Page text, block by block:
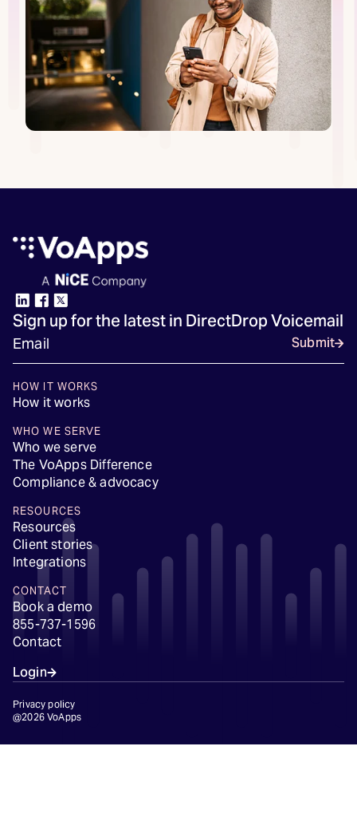
Sign up for the latest in DirectDrop Voicemail
Submit
HOW IT WORKS
How it works
WHO WE SERVE
Who we serve
The VoApps Difference
Compliance & advocacy
RESOURCES
Resources
Client stories
Integrations
CONTACT
Book a demo
855-737-1596
Contact
Login
@2026 VoApps
Privacy policy